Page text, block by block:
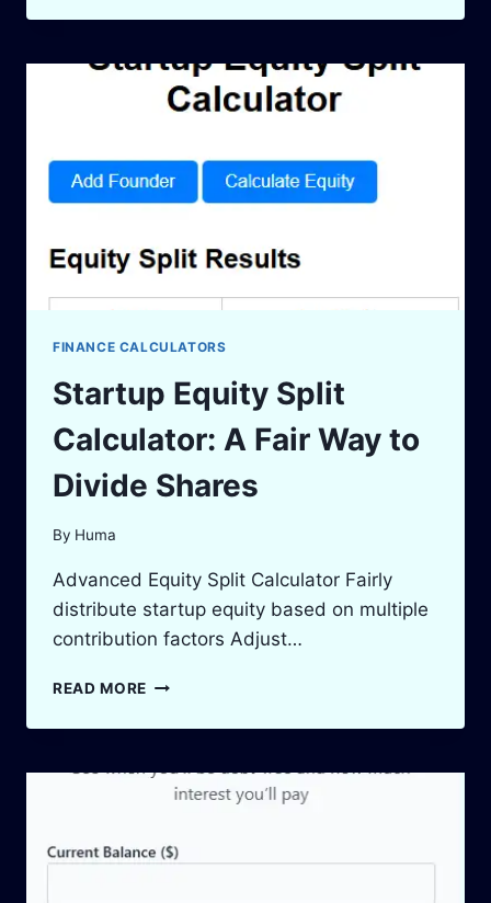
CALCULATOR:
SMARTER
FINANCIAL
DECISIONS
2025
FINANCE CALCULATORS
Startup Equity Split
Calculator: A Fair Way to
Divide Shares
By Huma
Advanced Equity Split Calculator Fairly
distribute startup equity based on multiple
contribution factors Adjust…
READ MORE STARTUP
SPLIT
A
FAIR
TO
DIVIDE